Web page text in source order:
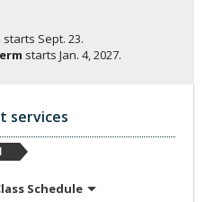
starts Sept. 23.
starts Jan. 4, 2027.
services
Schedule